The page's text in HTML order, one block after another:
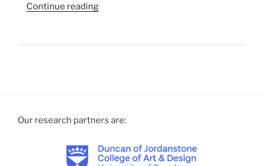
Continue reading“TV
Pieces
Our research partners are: